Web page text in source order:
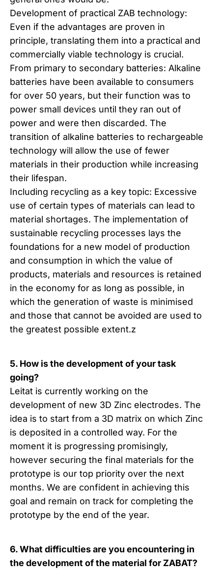
Development of practical ZAB technology:
Even if the advantages are proven in
principle, translating them into a practical and
commercially viable technology is crucial.
From primary to secondary batteries: Alkaline
batteries have been available to consumers
for over 50 years, but their function was to
power small devices until they ran out of
power and were then discarded. The
transition of alkaline batteries to rechargeable
technology will allow the use of fewer
materials in their production while increasing
their lifespan.
Including recycling as a key topic: Excessive
use of certain types of materials can lead to
material shortages. The implementation of
sustainable recycling processes lays the
foundations for a new model of production
and consumption in which the value of
products, materials and resources is retained
in the economy for as long as possible, in
which the generation of waste is minimised
and those that cannot be avoided are used to
the greatest possible extent.z
5. How is the development of your task
going?
Leitat is currently working on the
development of new 3D Zinc electrodes. The
idea is to start from a 3D matrix on which Zinc
is deposited in a controlled way. For the
moment it is progressing promisingly,
however securing the final materials for the
prototype is our top priority over the next
months. We are confident in achieving this
goal and remain on track for completing the
prototype by the end of the year.
6. What difficulties are you encountering in
the development of the material for ZABAT?